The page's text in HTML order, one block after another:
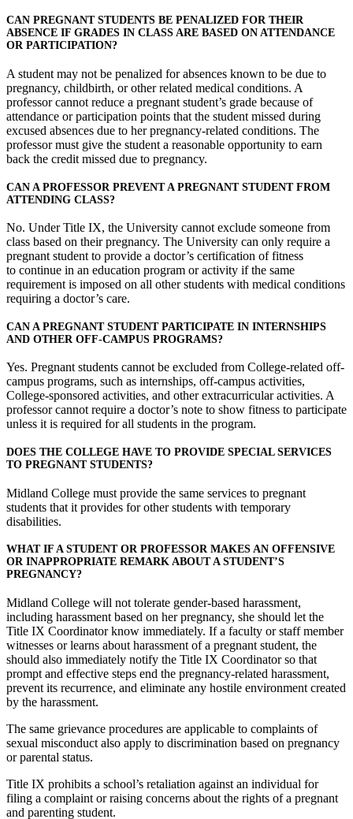
CAN PREGNANT STUDENTS BE PENALIZED FOR THEIR
ABSENCE IF GRADES IN CLASS ARE BASED ON ATTENDANCE
OR PARTICIPATION?
A student may not be penalized for absences known to be due to
pregnancy, childbirth, or other related medical conditions. A
professor cannot reduce a pregnant student’s grade because of
attendance or participation points that the student missed during
excused absences due to her pregnancy-related conditions. The
professor must give the student a reasonable opportunity to earn
back the credit missed due to pregnancy.
CAN A PROFESSOR PREVENT A PREGNANT STUDENT FROM
ATTENDING CLASS?
No. Under Title IX, the University cannot exclude someone from
class based on their pregnancy. The University can only require a
pregnant student to provide a doctor’s certification of fitness
to continue in an education program or activity if the same
requirement is imposed on all other students with medical conditions
requiring a doctor’s care.
CAN A PREGNANT STUDENT PARTICIPATE IN INTERNSHIPS
AND OTHER OFF-CAMPUS PROGRAMS?
Yes. Pregnant students cannot be excluded from College-related off-
campus programs, such as internships, off-campus activities,
College-sponsored activities, and other extracurricular activities. A
professor cannot require a doctor’s note to show fitness to participate
unless it is required for all students in the program.
DOES THE COLLEGE HAVE TO PROVIDE SPECIAL SERVICES
TO PREGNANT STUDENTS?
Midland College must provide the same services to pregnant
students that it provides for other students with temporary
disabilities.
WHAT IF A STUDENT OR PROFESSOR MAKES AN OFFENSIVE
OR INAPPROPRIATE REMARK ABOUT A STUDENT’S
PREGNANCY?
Midland College will not tolerate gender-based harassment,
including harassment based on her pregnancy, she should let the
Title IX Coordinator know immediately. If a faculty or staff member
witnesses or learns about harassment of a pregnant student, the
should also immediately notify the Title IX Coordinator so that
prompt and effective steps end the pregnancy-related harassment,
prevent its recurrence, and eliminate any hostile environment created
by the harassment.
The same grievance procedures are applicable to complaints of
sexual misconduct also apply to discrimination based on pregnancy
or parental status.
Title IX prohibits a school’s retaliation against an individual for
filing a complaint or raising concerns about the rights of a pregnant
and parenting student.